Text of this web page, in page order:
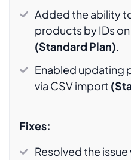
Added the ability
products by IDs
(Standard Plan).
Enabled updating
via CSV import
Fixes:
Resolved the